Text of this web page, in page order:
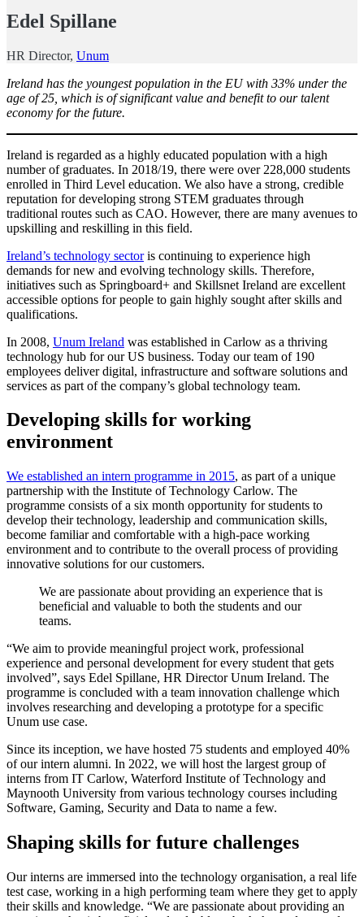
Edel Spillane
HR Director, Unum
Ireland has the youngest population in the EU with 33% under the
age of 25, which is of significant value and benefit to our talent
economy for the future.
Ireland is regarded as a highly educated population with a high
number of graduates. In 2018/19, there were over 228,000 students
enrolled in Third Level education. We also have a strong, credible
reputation for developing strong STEM graduates through
traditional routes such as CAO. However, there are many avenues to
upskilling and reskilling in this field.
Ireland’s technology sectoris continuing to experience high
demands for new and evolving technology skills. Therefore,
initiatives such as Springboard+ and Skillsnet Ireland are excellent
accessible options for people to gain highly sought after skills and
qualifications.
In 2008, Unum Ireland was established in Carlow as a thriving
technology hub for our US business. Today our team of 190
employees deliver digital, infrastructure and software solutions and
services as part of the company’s global technology team.
Developing skills for working
environment
We established an intern programme in 2015, as part of a unique
partnership with the Institute of Technology Carlow. The
programme consists of a six month opportunity for students to
develop their technology, leadership and communication skills,
become familiar and comfortable with a high-pace working
environment and to contribute to the overall process of providing
innovative solutions for our customers.
We are passionate about providing an experience that is
beneficial and valuable to both the students and our
teams.
“We aim to provide meaningful project work, professional
experience and personal development for every student that gets
involved”, says Edel Spillane, HR Director Unum Ireland. The
programme is concluded with a team innovation challenge which
involves researching and developing a prototype for a specific
Unum use case.
Since its inception, we have hosted 75 students and employed 40%
of our intern alumni. In 2022, we will host the largest group of
interns from IT Carlow, Waterford Institute of Technology and
Maynooth University from various technology courses including
Software, Gaming, Security and Data to name a few.
Shaping skills for future challenges
Our interns are immersed into the technology organisation, a real life
test case, working in a high performing team where they get to apply
their skills and knowledge. “We are passionate about providing an